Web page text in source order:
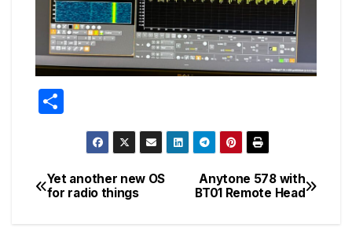
ar
e
Post
Anytone 578 with
BT01 Remote Head
Yet another new OS
for radio things